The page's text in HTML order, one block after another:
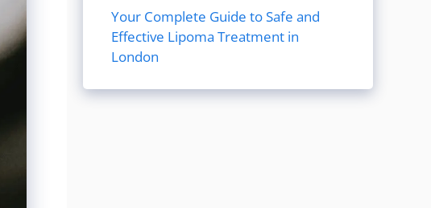
Your Complete Guide to Safe and
Effective Lipoma Treatment in
London